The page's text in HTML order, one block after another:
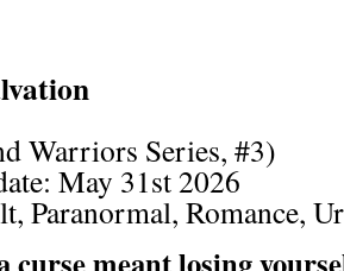
Warriors Series, #3)
May 31st 2026
Paranormal, Romance,